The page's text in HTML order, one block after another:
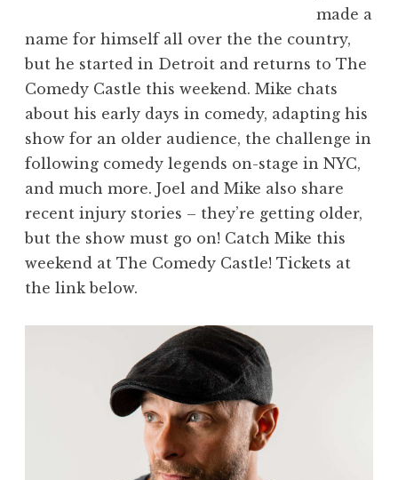
made a
name for himself all over the the country,
but he started in Detroit and returns to The
Comedy Castle this weekend. Mike chats
about his early days in comedy, adapting his
show for an older audience, the challenge in
following comedy legends on-stage in NYC,
and much more. Joel and Mike also share
recent injury stories – they’re getting older,
but the show must go on! Catch Mike this
weekend at The Comedy Castle! Tickets at
the link below.